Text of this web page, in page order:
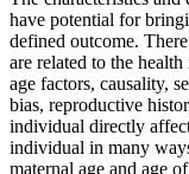
have potential for
defined outcome.
are related to the
age factors, causality,
bias, reproductive
individual directly
individual in many
maternal age and age